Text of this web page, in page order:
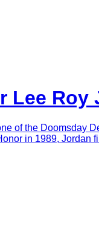
Lee Roy
of the Doomsday
in 1989, Jordan